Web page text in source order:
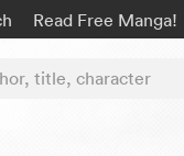
Read Free Manga!
title, character